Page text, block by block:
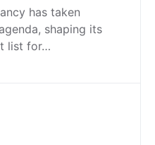
has taken
shaping its
list for…